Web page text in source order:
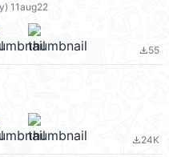
11aug22
file_download55
file_download24K